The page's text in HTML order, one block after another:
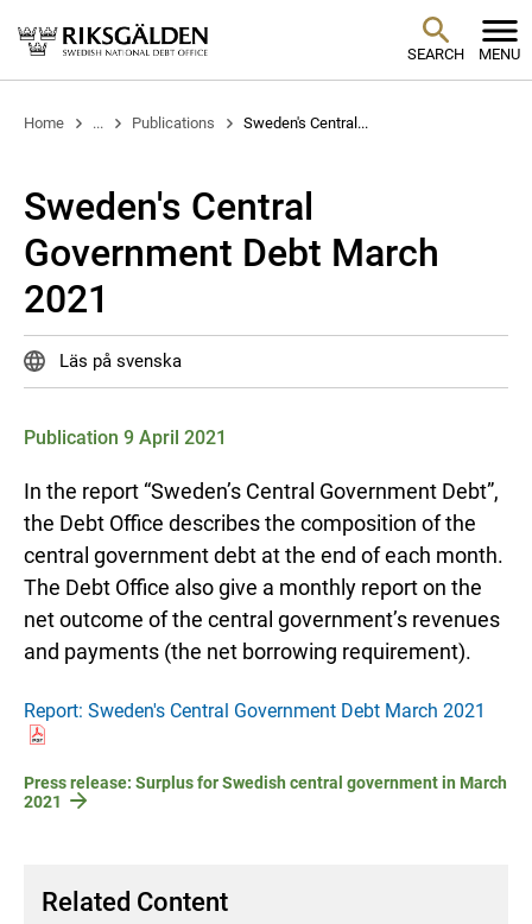
SEARCH MENU
Home ... Publications Sweden's Central...
Sweden's Central
Government Debt March
2021
Läs på svenska
Publication 9 April 2021
In the report “Sweden’s Central Government Debt”,
the Debt Office describes the composition of the
central government debt at the end of each month.
The Debt Office also give a monthly report on the
net outcome of the central government’s revenues
and payments (the net borrowing requirement).
Report: Sweden's Central Government Debt March 2021
Press release: Surplus for Swedish central government in March
2021
Related Content